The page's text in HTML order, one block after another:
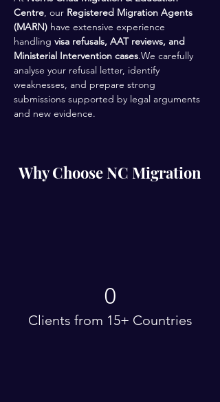
Centre, our Registered Migration Agents
(MARN) have extensive experience
handling visa refusals, AAT reviews, and
Ministerial Intervention cases.We carefully
analyse your refusal letter, identify
weaknesses, and prepare strong
submissions supported by legal arguments
and new evidence.
Why Choose NC Migration
0
Clients from 15+ Countries